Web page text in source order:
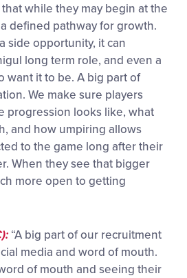
while they may begin at the
defined pathway for growth.
side opportunity, it can
long term role, and even a
want it to be. A big part of
We make sure players
progression looks like, what
and how umpiring allows
to the game long after their
When they see that bigger
more open to getting
“A big part of our recruitment
media and word of mouth.
of mouth and seeing their